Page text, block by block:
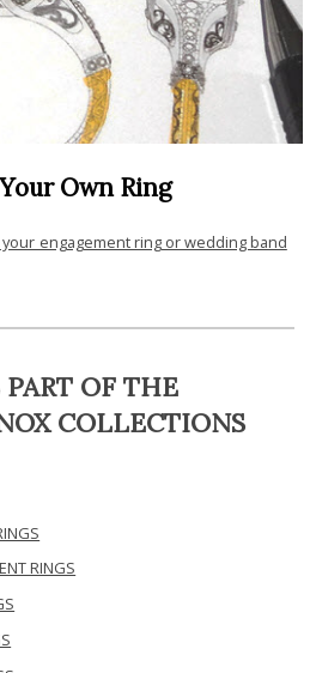
Own Ring
engagement ring or wedding band
OF THE
COLLECTIONS
RINGS